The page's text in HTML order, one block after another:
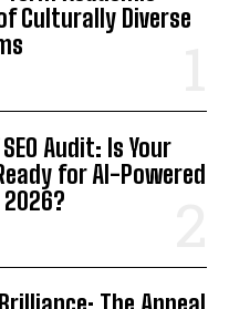
Culturally Diverse
Audit: Is Your
for AI-Powered